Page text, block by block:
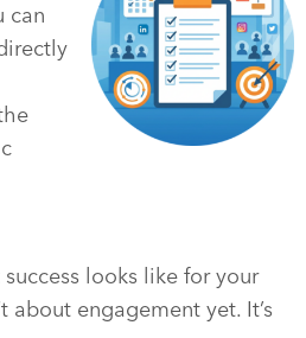
can
looks like for your
about engagement yet. It’s